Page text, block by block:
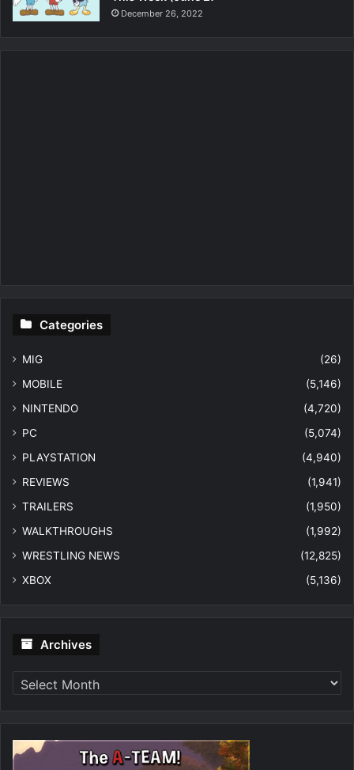
December 26, 2022
Categories
MIG
(26)
MOBILE
(5,146)
NINTENDO
(4,720)
PC
(5,074)
PLAYSTATION
(4,940)
REVIEWS
(1,941)
TRAILERS
(1,950)
WALKTHROUGHS
(1,992)
WRESTLING NEWS
(12,825)
XBOX
(5,136)
Archives